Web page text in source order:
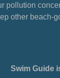
pollution
other beach-
Swim Guide